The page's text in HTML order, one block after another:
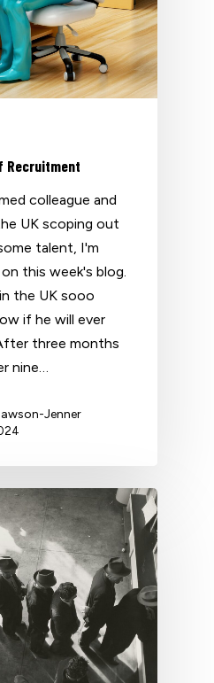
Recruitment
colleague and
UK scoping out
talent, I'm
this week's blog.
the UK sooo
if he will ever
three months
nine…
Jenner